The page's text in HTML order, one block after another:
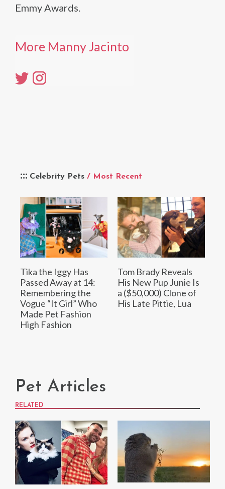
Celebrity Pets / Most Recent
Tika the Iggy Has
Passed Away at 14:
Remembering the
Vogue “It Girl” Who
Made Pet Fashion
High Fashion
Tom Brady Reveals
His New Pup Junie Is
a ($50,000) Clone of
His Late Pittie, Lua
Emmy Awards.
More Manny Jacinto
Pet Articles
RELATED